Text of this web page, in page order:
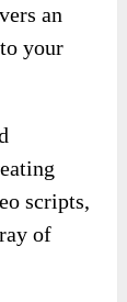
an
your
scripts,
of